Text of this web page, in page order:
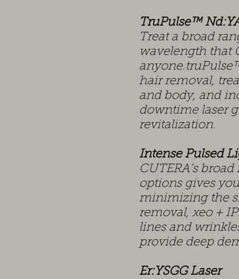
TruPulse™
Treat a broad
wavelength that
hair removal,
and body, and
downtime laser
revitalization.
Intense Pulsed
CUTERA’s
options gives
minimizing the
removal, xeo +
lines and
provide deep
Er:YSGG Laser